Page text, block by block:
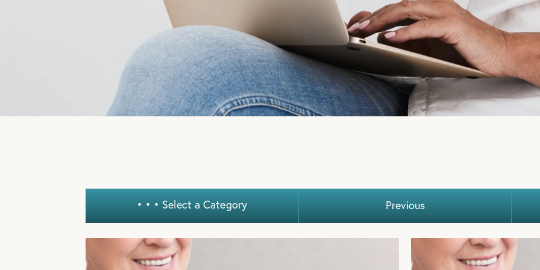
• • • Select a Category Previous
ADVANTAGE OF
OUR AUGUST
SPECIALS!